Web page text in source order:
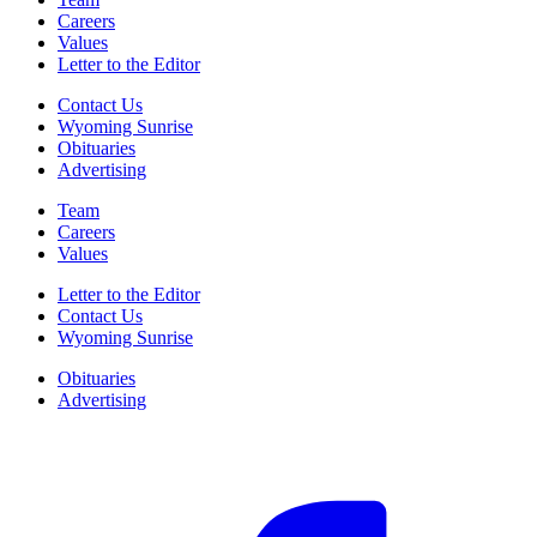
Careers
Values
Letter to the Editor
Contact Us
Wyoming Sunrise
Obituaries
Advertising
Team
Careers
Values
Letter to the Editor
Contact Us
Wyoming Sunrise
Obituaries
Advertising